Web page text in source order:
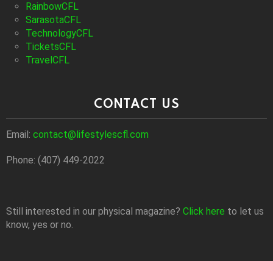
RainbowCFL
SarasotaCFL
TechnologyCFL
TicketsCFL
TravelCFL
CONTACT US
Email: contact@lifestylescfl.com
Phone: (407) 449-2022
Still interested in our physical magazine? Click here to let us
know, yes or no.